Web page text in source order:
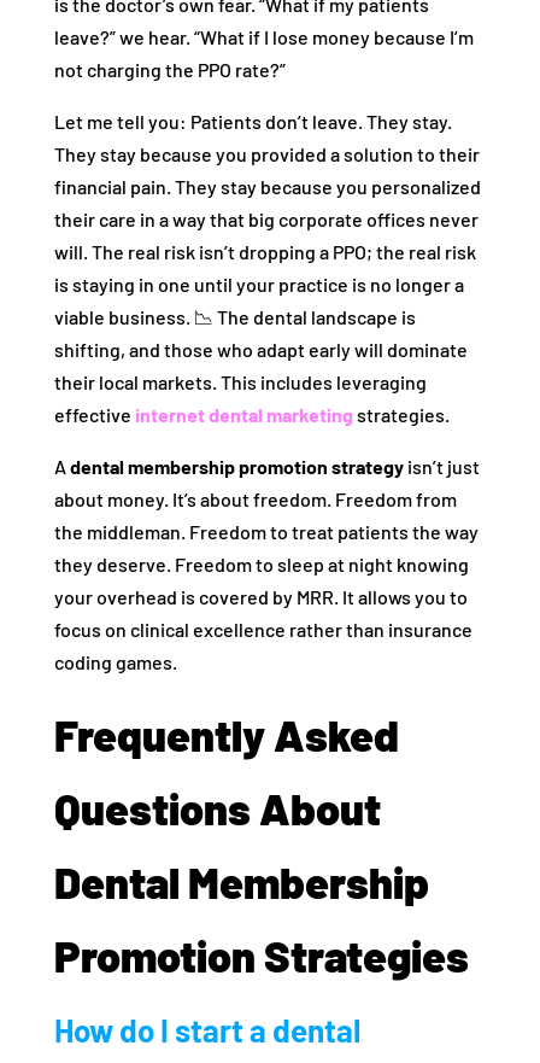
is the doctor’s own fear. “What if my patients
leave?” we hear. “What if I lose money because I’m
not charging the PPO rate?”
Let me tell you: Patients don’t leave. They stay.
They stay because you provided a solution to their
financial pain. They stay because you personalized
their care in a way that big corporate offices never
will. The real risk isn’t dropping a PPO; the real risk
is staying in one until your practice is no longer a
viable business. 📉 The dental landscape is
shifting, and those who adapt early will dominate
their local markets. This includes leveraging
effective internet dental marketing strategies.
Adental membership promotion strategyisn’t just
about money. It’s about freedom. Freedom from
the middleman. Freedom to treat patients the way
they deserve. Freedom to sleep at night knowing
your overhead is covered by MRR. It allows you to
focus on clinical excellence rather than insurance
coding games.
Frequently Asked
Questions About
Dental Membership
Promotion Strategies
How do I start a dental